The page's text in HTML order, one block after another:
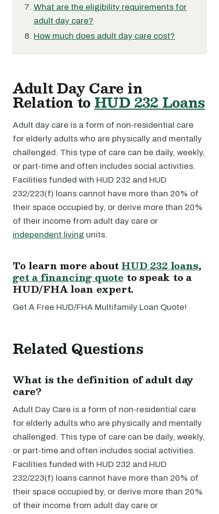
What are the eligibility requirements for
adult day care?
How much does adult day care cost?
Adult Day Care in
Relation toHUD 232 Loans
Adult day care is a form of non-residential care
for elderly adults who are physically and mentally
challenged. This type of care can be daily, weekly,
or part-time and often includes social activities.
Facilities funded with HUD 232 and HUD
232/223(f) loans cannot have more than 20% of
their space occupied by, or derive more than 20%
of their income from adult day care or
independent living units.
To learn more aboutHUD 232 loans,
get a financing quote to speak to a
HUD/FHA loan expert.
Get A Free HUD/FHA Multifamily Loan Quote!
Related Questions
What is the definition of adult day
care?
Adult Day Care is a form of non-residential care
for elderly adults who are physically and mentally
challenged. This type of care can be daily, weekly,
or part-time and often includes social activities.
Facilities funded with HUD 232 and HUD
232/223(f) loans cannot have more than 20% of
their space occupied by, or derive more than 20%
of their income from adult day care or